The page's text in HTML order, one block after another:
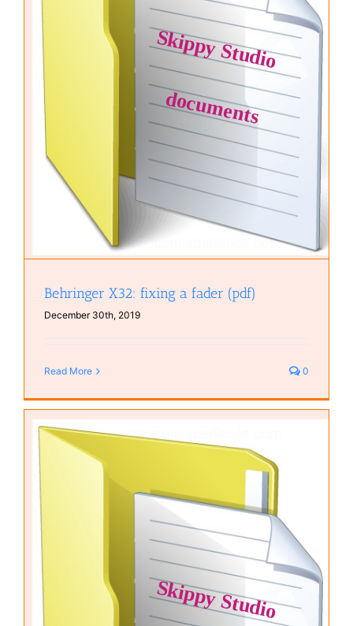
Behringer X32: fixing a fader (pdf)
December 30th, 2019
Read More 0